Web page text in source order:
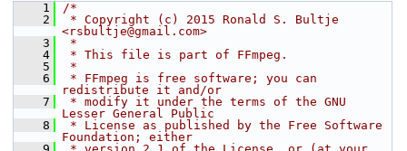
    1
/*
    2
* Copyright (c) 2015 Ronald S. Bultje
<rsbultje@gmail.com>
    3
*
    4
* This file is part of FFmpeg.
    5
*
    6
* FFmpeg is free software; you can
redistribute it and/or
    7
* modify it under the terms of the GNU
Lesser General Public
    8
* License as published by the Free Software
Foundation; either